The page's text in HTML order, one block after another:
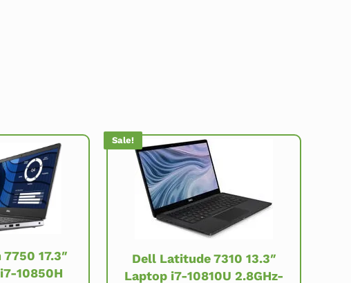
17.3″
10850H
Sale!
Dell Latitude 7310 13.3″
Laptop i7-10810U 2.8GHz-